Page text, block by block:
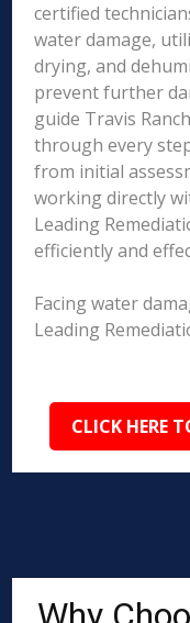
certified
water damage,
drying, and
prevent further
guide Travis
through every
from initial
working directly
Leading
efficiently and
Facing water
Leading
CLICK HERE